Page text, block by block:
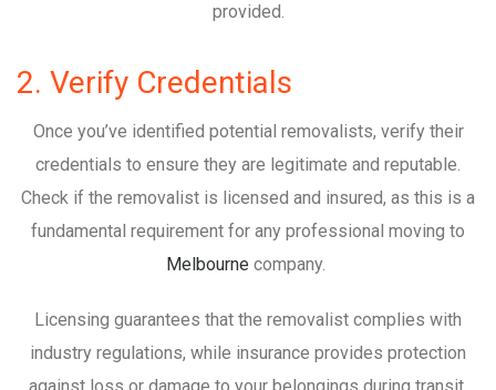
provided.
2. Verify Credentials
Once you’ve identified potential removalists, verify their
credentials to ensure they are legitimate and reputable.
Check if the removalist is licensed and insured, as this is a
fundamental requirement for any professional moving to
Melbourne company.
Licensing guarantees that the removalist complies with
industry regulations, while insurance provides protection